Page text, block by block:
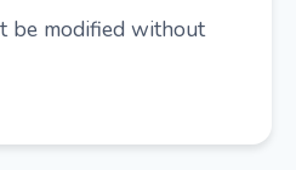
be modified without